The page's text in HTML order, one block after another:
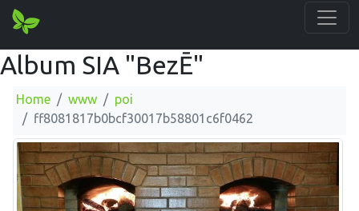
Album SIA "BezĒ"
Home www
poi
ff8081817b0bcf30017b58801c6f0462